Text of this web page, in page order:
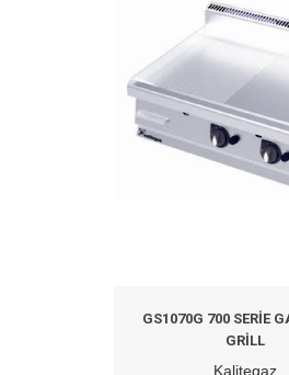
GS1070G 700 SERIE
GRILL
Kalitegaz